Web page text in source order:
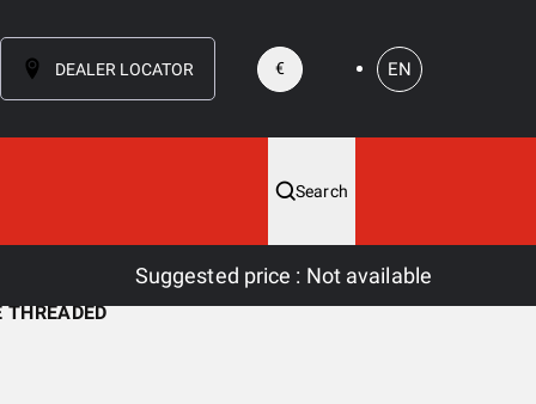
DEALER LOCATOR € EN
Search
THREADED
Suggested price : Not available